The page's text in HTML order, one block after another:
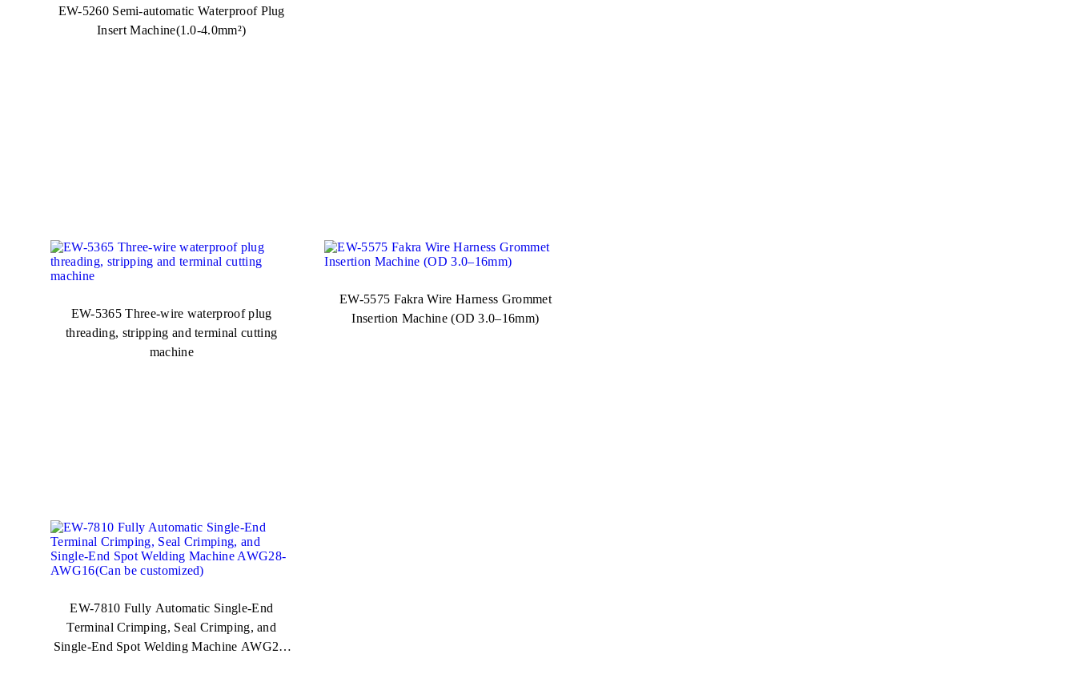
EW-5260 Semi-automatic Waterproof Plug
Insert Machine(1.0-4.0mm²)
EW-5365 Three-wire waterproof plug
threading, stripping and terminal cutting
machine
EW-5575 Fakra Wire Harness Grommet
Insertion Machine (OD 3.0–16mm)
EW-7810 Fully Automatic Single-End
Terminal Crimping, Seal Crimping, and
Single-End Spot Welding Machine AWG28-